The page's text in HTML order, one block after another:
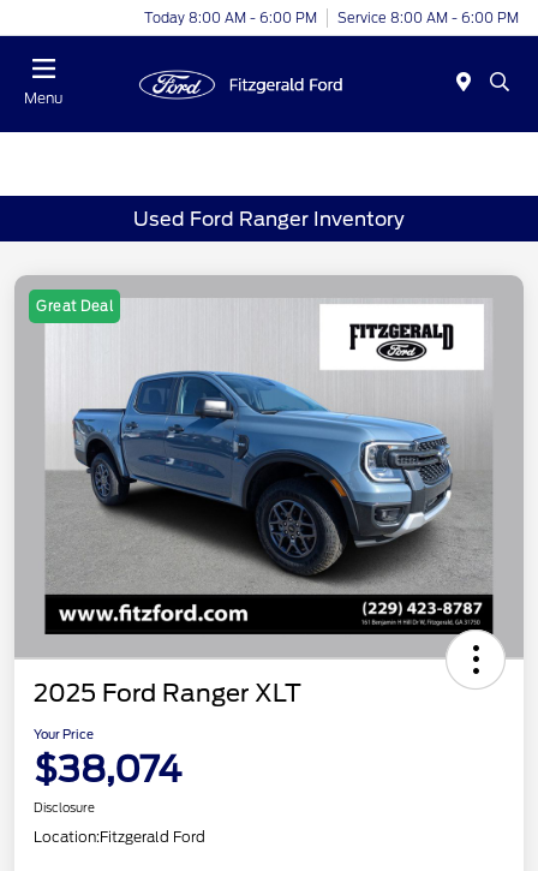
Today 8:00 AM - 6:00 PM Service 8:00 AM - 6:00 PM
Menu
Used Ford Ranger Inventory
Great Deal
2025 Ford Ranger XLT
Your Price
$38,074
Disclosure
Location:Fitzgerald Ford